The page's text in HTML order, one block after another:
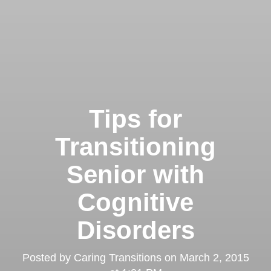
Tips for
Transitioning
Senior with
Cognitive
Disorders
Posted by Caring Transitionson March 2, 2015